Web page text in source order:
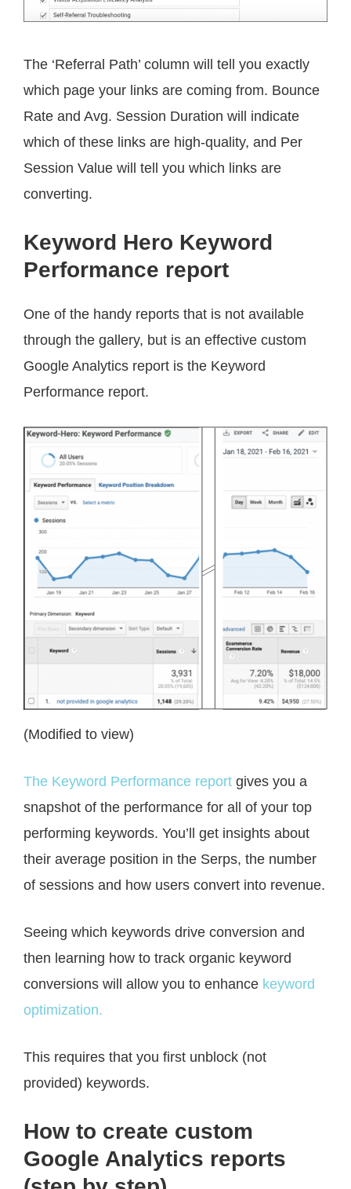
The ‘Referral Path’ column will tell you exactly
which page your links are coming from. Bounce
Rate and Avg. Session Duration will indicate
which of these links are high-quality, and Per
Session Value will tell you which links are
converting.
Keyword Hero Keyword
Performance report
One of the handy reports that is not available
through the gallery, but is an effective custom
Google Analytics report is the Keyword
Performance report.
(Modified to view)
The Keyword Performance report gives you a
snapshot of the performance for all of your top
performing keywords. You’ll get insights about
their average position in the Serps, the number
of sessions and how users convert into revenue.
Seeing which keywords drive conversion and
then learning how to track organic keyword
conversions will allow you to enhance keyword
optimization.
This requires that you first unblock (not
provided) keywords.
How to create custom
Google Analytics reports